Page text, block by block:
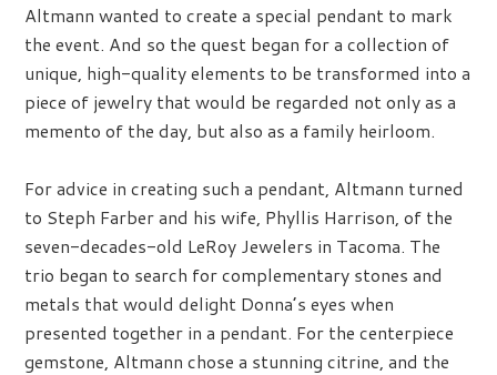
Altmann wanted to create a special pendant to mark
the event. And so the quest began for a collection of
unique, high-quality elements to be transformed into a
piece of jewelry that would be regarded not only as a
memento of the day, but also as a family heirloom.
For advice in creating such a pendant, Altmann turned
to Steph Farber and his wife, Phyllis Harrison, of the
seven-decades-old LeRoy Jewelers in Tacoma. The
trio began to search for complementary stones and
metals that would delight Donna’s eyes when
presented together in a pendant. For the centerpiece
gemstone, Altmann chose a stunning citrine, and the